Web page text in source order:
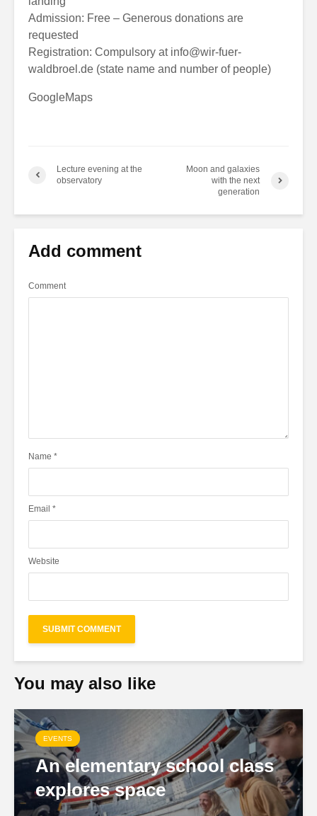
Admission: Free – Generous donations are
requested
Registration: Compulsory at info@wir-fuer-
waldbroel.de (state name and number of people)
GoogleMaps
Lecture evening at the
observatory
Moon and galaxies
with the next
generation
Add comment
Comment
Name *
Email *
Website
You may also like
EVENTS
An elementary school class
explores space